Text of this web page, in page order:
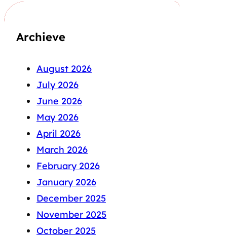
Archieve
August 2026
July 2026
June 2026
May 2026
April 2026
March 2026
February 2026
January 2026
December 2025
November 2025
October 2025